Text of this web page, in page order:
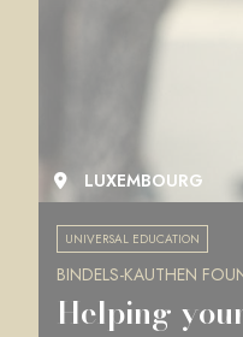
LUXEMBOURG
UNIVERSAL EDUCATION
BINDELS-KAUTHEN
Helping